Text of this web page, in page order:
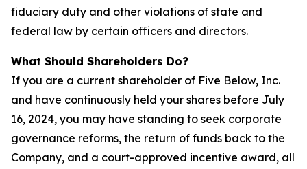
fiduciary duty and other violations of state and
federal law by certain officers and directors.
What Should Shareholders Do?
If you are a current shareholder of Five Below, Inc.
and have continuously held your shares before July
16, 2024, you may have standing to seek corporate
governance reforms, the return of funds back to the
Company, and a court-approved incentive award, all